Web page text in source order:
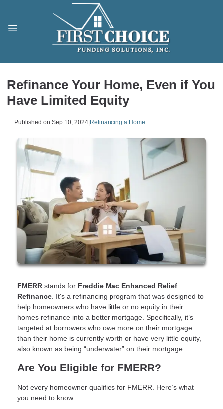
Refinance Your Home, Even if You
Have Limited Equity
Published on Sep 10, 2024|Refinancing a Home
FMERR stands for Freddie Mac Enhanced Relief
Refinance. It's a refinancing program that was designed to
help homeowners who have little or no equity in their
homes refinance into a better mortgage. Specifically, it’s
targeted at borrowers who owe more on their mortgage
than their home is currently worth or have very little equity,
also known as being “underwater” on their mortgage.
Are You Eligible for FMERR?
Not every homeowner qualifies for FMERR. Here’s what
you need to know: